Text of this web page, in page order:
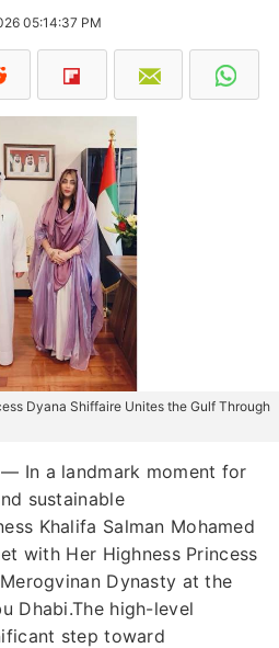
05:14:37 PM
Dyana Shiffaire Unites the Gulf Through
— In a landmark moment for
sustainable
Khalifa Salman Mohamed
with Her Highness Princess
Dynasty at the
Dhabi.The high-level
step toward